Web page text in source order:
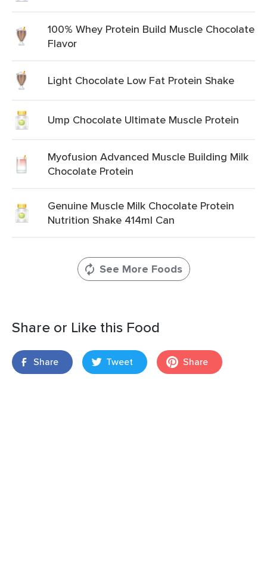
100% Whey Protein Build Muscle Chocolate
Flavor
Light Chocolate Low Fat Protein Shake
Ump Chocolate Ultimate Muscle Protein
Myofusion Advanced Muscle Building Milk
Chocolate Protein
Genuine Muscle Milk Chocolate Protein
Nutrition Shake 414ml Can
See More Foods
Share or Like this Food
Share Tweet Share